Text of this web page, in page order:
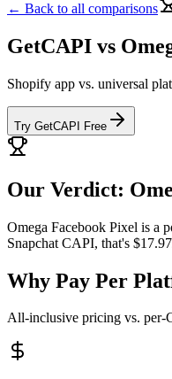
← Back to all comparisons
GetCAPI vs
Shopify app vs. universal
Try GetCAPI Free
Our Verdict:
Omega Facebook Pixel is a
Snapchat CAPI, that's
Why Pay Per
All-inclusive pricing vs. per-